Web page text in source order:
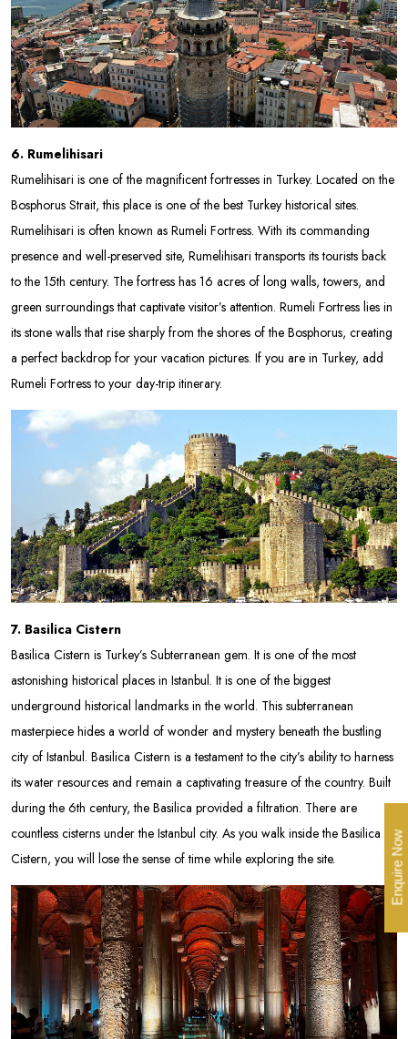
6. Rumelihisari
Rumelihisari is one of the magnificent fortresses in Turkey. Located on the
Bosphorus Strait, this place is one of the best Turkey historical sites.
Rumelihisari is often known as Rumeli Fortress. With its commanding
presence and well-preserved site, Rumelihisari transports its tourists back
to the 15th century. The fortress has 16 acres of long walls, towers, and
green surroundings that captivate visitor’s attention. Rumeli Fortress lies in
its stone walls that rise sharply from the shores of the Bosphorus, creating
a perfect backdrop for your vacation pictures. If you are in Turkey, add
Rumeli Fortress to your day-trip itinerary.
7. Basilica Cistern
Basilica Cistern is Turkey’s Subterranean gem. It is one of the most
astonishing historical places in Istanbul. It is one of the biggest
underground historical landmarks in the world. This subterranean
masterpiece hides a world of wonder and mystery beneath the bustling
city of Istanbul. Basilica Cistern is a testament to the city’s ability to harness
its water resources and remain a captivating treasure of the country. Built
during the 6th century, the Basilica provided a filtration. There are
countless cisterns under the Istanbul city. As you walk inside the Basilica
Cistern, you will lose the sense of time while exploring the site.
Enquire Now